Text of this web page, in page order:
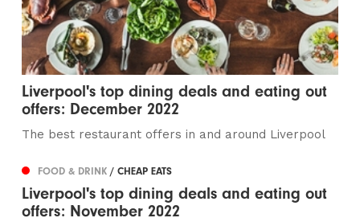
Liverpool's top dining deals and eating out
offers: December 2022
The best restaurant offers in and around Liverpool
FOOD & DRINK/ CHEAP EATS
Liverpool's top dining deals and eating out
offers: November 2022